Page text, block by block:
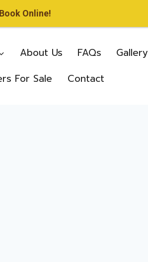
About Us FAQs Gallery
For Sale
Contact
Online!